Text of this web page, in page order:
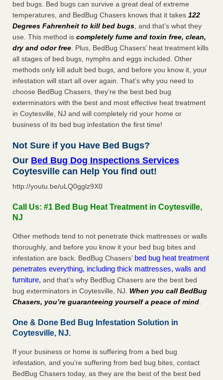
bed bugs. Bed bugs can survive a great deal of extreme
temperatures, and BedBug Chasers knows that it takes 122
Degrees Fahrenheit to kill bed bugs, and that’s what they
use. This method is completely fume and toxin free, clean,
dry and odor free. Plus, BedBug Chasers’ heat treatment kills
all stages of bed bugs, nymphs and eggs included. Other
methods only kill adult bed bugs, and before you know it, your
infestation will start all over again. That’s why you need to
choose BedBug Chasers, they’re the best bed bug
exterminators with the best and most effective heat treatment
in Coytesville, NJ and will completely rid your home or
business of its bed bug infestation the first time!
Not Sure if you Have Bed Bugs?
Our Bed Bug Dog Inspections Services
Coytesville can Help You find out!
http://youtu.be/uLQ0gglz9X0
Call Us: #1 Bed Bug Heat Treatment in Coytesville,
NJ
Other methods tend to not penetrate thick mattresses or walls
thoroughly, and before you know it your bed bug bites and
infestation are back. BedBug Chasers’ bed bug heat treatment
penetrates everything, including thick mattresses, walls and
furniture, and that’s why BedBug Chasers are the best bed
bug exterminators in Coytesville, NJ. When you call BedBug
Chasers, you’re guaranteeing yourself a peace of mind.
One & Done Bed Bug Infestation Solution in
Coytesville, NJ.
If your business or home is suffering from a bed bug
infestation, and you’re suffering from bed bug bites, contact
BedBug Chasers today, as they are the best of the best bed